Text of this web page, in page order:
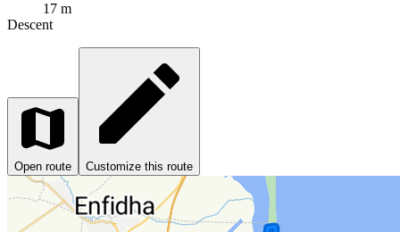
17 m
Descent
Open route Customize this route